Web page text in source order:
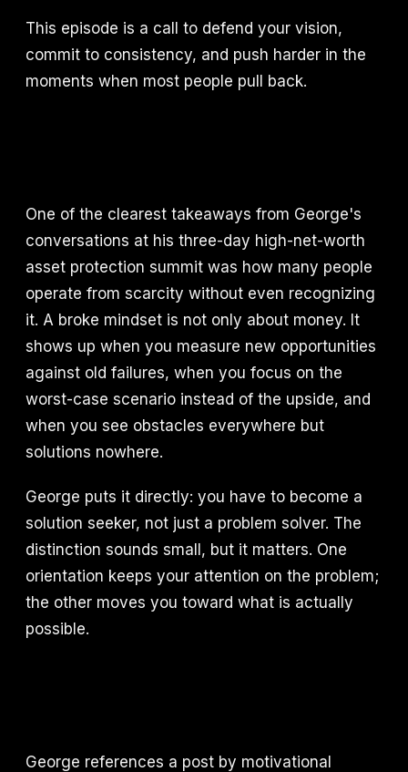
This episode is a call to defend your vision,
commit to consistency, and push harder in the
moments when most people pull back.
One of the clearest takeaways from George's
conversations at his three-day high-net-worth
asset protection summit was how many people
operate from scarcity without even recognizing
it. A broke mindset is not only about money. It
shows up when you measure new opportunities
against old failures, when you focus on the
worst-case scenario instead of the upside, and
when you see obstacles everywhere but
solutions nowhere.
George puts it directly: you have to become a
solution seeker, not just a problem solver. The
distinction sounds small, but it matters. One
orientation keeps your attention on the problem;
the other moves you toward what is actually
possible.
George references a post by motivational